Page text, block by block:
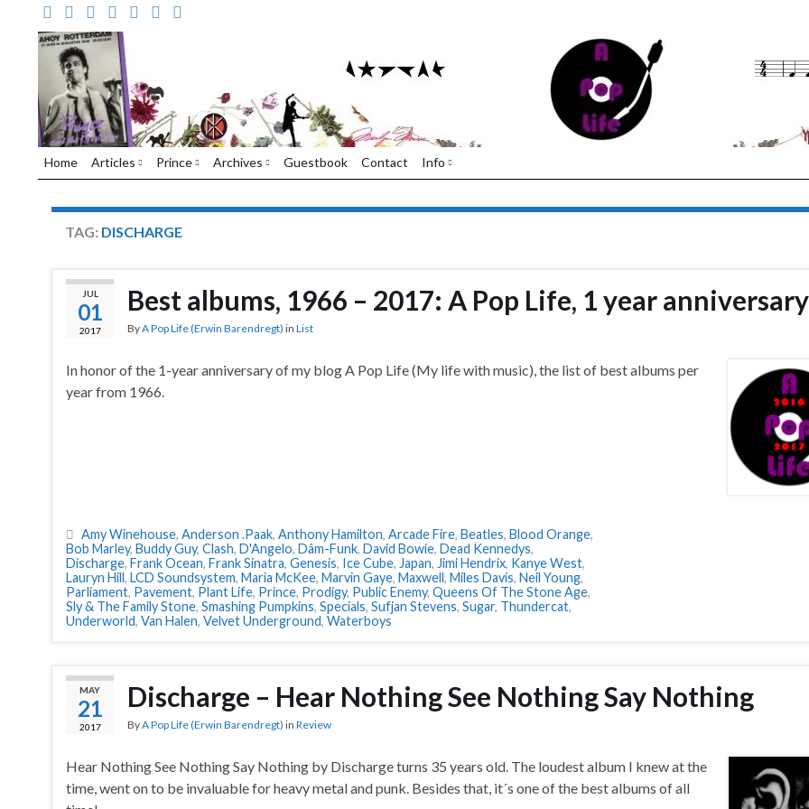
Home Articles Prince Archives Guestbook Contact Info
TAG: DISCHARGE
JUL
01
2017
Best albums, 1966 – 2017: A Pop Life, 1 year anniversary
ByA Pop Life (Erwin Barendregt) in List
In honor of the 1-year anniversary of my blog A Pop Life (My life with music), the list of best albums per
year from 1966.
Amy Winehouse, Anderson .Paak, Anthony Hamilton, Arcade Fire, Beatles, Blood Orange,
Bob Marley, Buddy Guy, Clash, D'Angelo, Dâm-Funk, David Bowie, Dead Kennedys,
Discharge, Frank Ocean, Frank Sinatra, Genesis, Ice Cube, Japan, Jimi Hendrix, Kanye West,
Lauryn Hill, LCD Soundsystem, Maria McKee, Marvin Gaye, Maxwell, Miles Davis, Neil Young,
Parliament, Pavement, Plant Life, Prince, Prodigy, Public Enemy, Queens Of The Stone Age,
Sly & The Family Stone, Smashing Pumpkins, Specials, Sufjan Stevens, Sugar, Thundercat,
Underworld, Van Halen, Velvet Underground, Waterboys
MAY
21
2017
Discharge – Hear Nothing See Nothing Say Nothing
ByA Pop Life (Erwin Barendregt) in Review
Hear Nothing See Nothing Say Nothing by Discharge turns 35 years old. The loudest album I knew at the
time, went on to be invaluable for heavy metal and punk. Besides that, it´s one of the best albums of all